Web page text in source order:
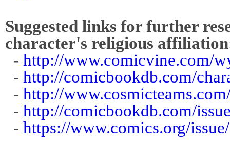
Suggested links for further
character's religious
- http://www.comicvine.com/
- http://comicbookdb.com/
- http://
- http://comicbookdb.com/
- https://www.comics.org/